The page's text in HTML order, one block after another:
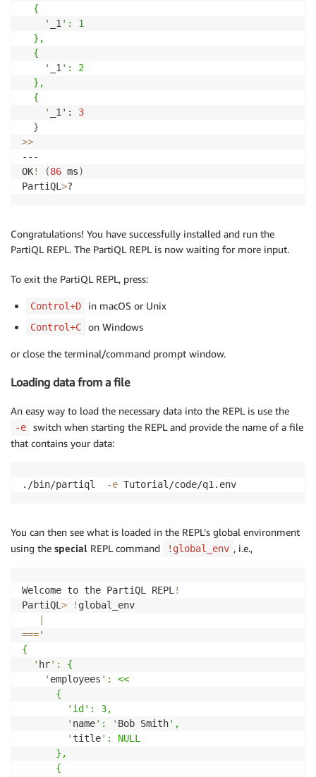
  {
    '
_1 ': 1
  },
  {
    '
_1 ': 2
  },
  {
    '
_1': 3
}
>>
---
OK! (86 ms)
PartiQL >?
Congratulations! You have successfully installed and run the
PartiQL REPL. The PartiQL REPL is now waiting for more input.
To exit the PartiQL REPL, press:
Control+D in macOS or Unix
Control+C on Windows
or close the terminal/command prompt window.
Loading data from a file
An easy way to load the necessary data into the REPL is use the
-e
switch when starting the REPL and provide the name of a file
that contains your data:
./bin/partiql -e Tutorial/code/q1.env
You can then see what is loaded in the REPL’s global environment
using the special REPL command !global_env , i.e.,
Welcome to the PartiQL REPL !
PartiQL > ! global_env
|
==='
{
  '
hr': {
    '
employees ': <<
      {
        '
id': 3,
        '
name': ' Bob Smith',
        '
title': NULL
      },
      {